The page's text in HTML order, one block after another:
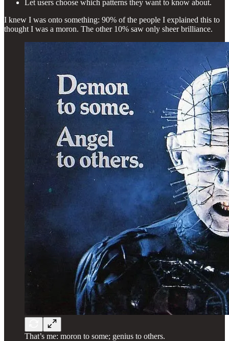
Let users choose which patterns they want to know about.
I knew I was onto something: 90% of the people I explained this to
thought I was a moron. The other 10% saw only sheer brilliance.
That’s me: moron to some; genius to others.